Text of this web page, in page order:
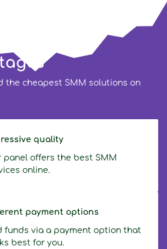
the cheapest SMM solutions on
quality
panel offers the best SMM
online.
payment options
funds via a payment option that
best for you.